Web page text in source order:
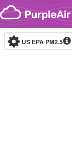
Skip to content
US EPA PM2.5